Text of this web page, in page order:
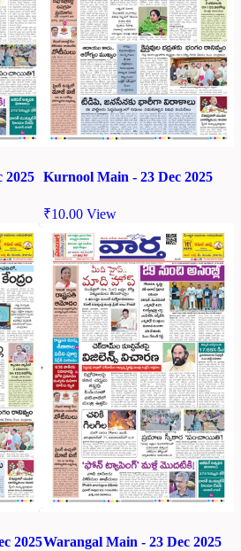
2025 Kurnool Main - 23 Dec 2025
₹10.00 View
2025Warangal Main - 23 Dec 2025